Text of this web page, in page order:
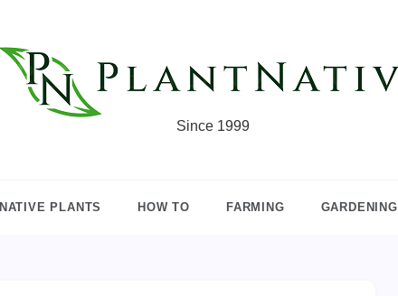
Since 1999
NATIVE PLANTS HOW TO FARMING GARDENING